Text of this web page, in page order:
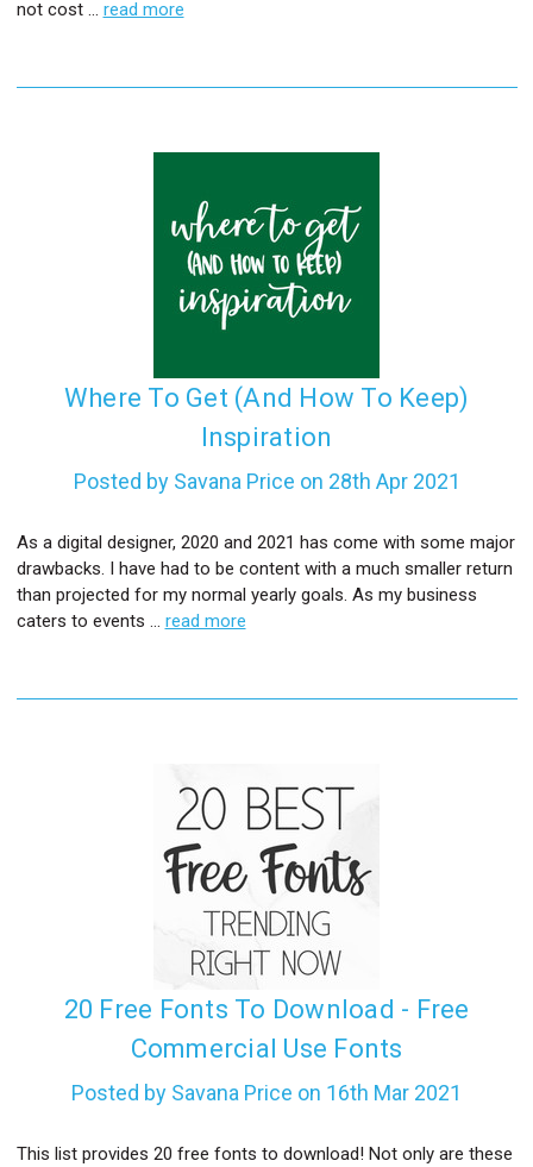
not cost … read more
​Where To Get (And How To Keep)
Inspiration
Posted by Savana Price on 28th Apr 2021
As a digital designer, 2020 and 2021 has come with some major
drawbacks. I have had to be content with a much smaller return
than projected for my normal yearly goals. As my business
caters to events … read more
20 Free Fonts To Download - Free
Commercial Use Fonts
Posted by Savana Price on 16th Mar 2021
This list provides 20 free fonts to download! Not only are these